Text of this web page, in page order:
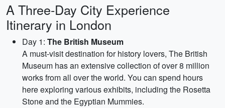
A Three-Day City Experience
Itinerary in London
Day 1: The British Museum
A must-visit destination for history lovers, The British
Museum has an extensive collection of over 8 million
works from all over the world. You can spend hours
here exploring various exhibits, including the Rosetta
Stone and the Egyptian Mummies.